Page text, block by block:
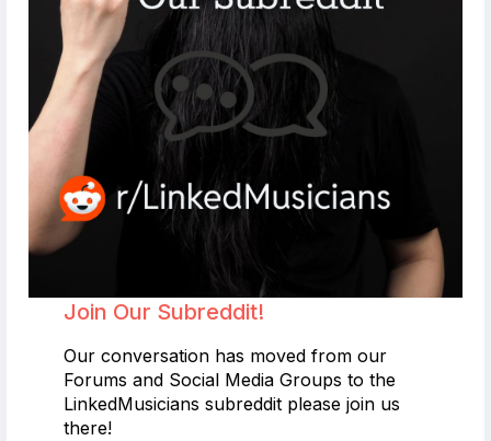
Join Our Subreddit!
Our conversation has moved from our
Forums and Social Media Groups to the
LinkedMusicians subreddit please join us
there!